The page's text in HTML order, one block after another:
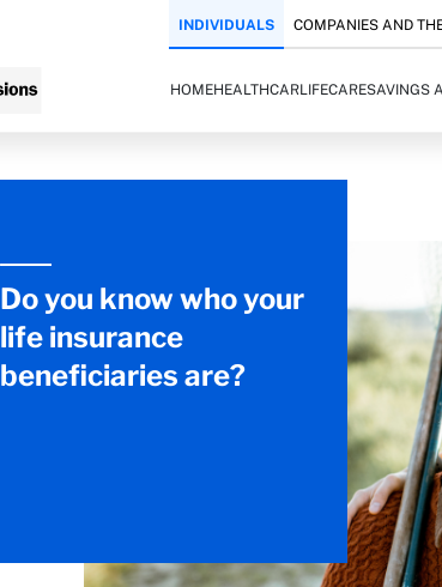
INDIVIDUALS COMPANIES AND
HOMEHEALTHCARLIFECARESAVINGS
Do you know who your
life insurance
beneficiaries are?